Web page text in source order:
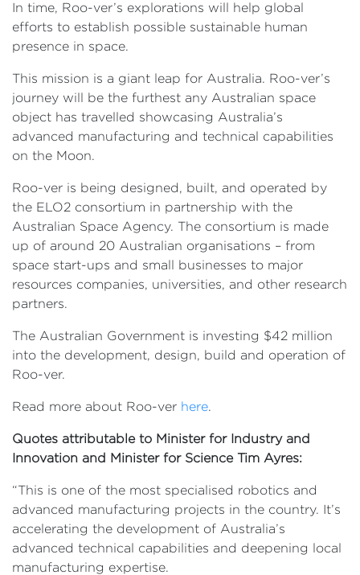
In time, Roo-ver’s explorations will help global
efforts to establish possible sustainable human
presence in space.
This mission is a giant leap for Australia. Roo-ver’s
journey will be the furthest any Australian space
object has travelled showcasing Australia’s
advanced manufacturing and technical capabilities
on the Moon.
Roo-ver is being designed, built, and operated by
the ELO2 consortium in partnership with the
Australian Space Agency. The consortium is made
up of around 20 Australian organisations – from
space start-ups and small businesses to major
resources companies, universities, and other research
partners.
The Australian Government is investing $42 million
into the development, design, build and operation of
Roo-ver.
Read more about Roo-ver here.
Quotes attributable to Minister for Industry and
Innovation and Minister for Science Tim Ayres:
“This is one of the most specialised robotics and
advanced manufacturing projects in the country. It’s
accelerating the development of Australia’s
advanced technical capabilities and deepening local
manufacturing expertise.